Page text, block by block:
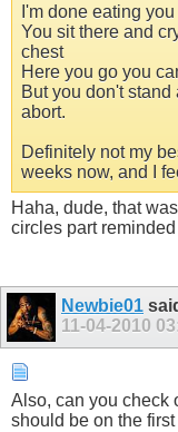
I'm done eating
You sit there and
chest
Here you go you
But you don't
abort.
Definitely not my
weeks now, and I
Haha, dude, that
circles part
Newbie01
11-04-2010
Also, can you check
should be on the